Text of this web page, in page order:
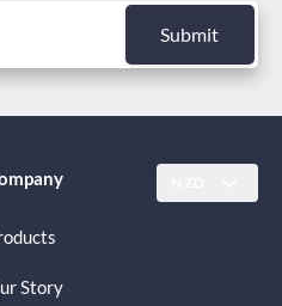
Submit
Story